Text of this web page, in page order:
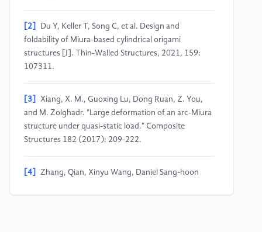
[2]
Du Y, Keller T, Song C, et al. Design and
foldability of Miura-based cylindrical origami
structures [J]. Thin-Walled Structures, 2021, 159:
107311.
[3]
Xiang, X. M., Guoxing Lu, Dong Ruan, Z. You,
and M. Zolghadr. "Large deformation of an arc-Miura
structure under quasi-static load." Composite
Structures 182 (2017): 209-222.
[4]
Zhang, Qian, Xinyu Wang, Daniel Sang-hoon